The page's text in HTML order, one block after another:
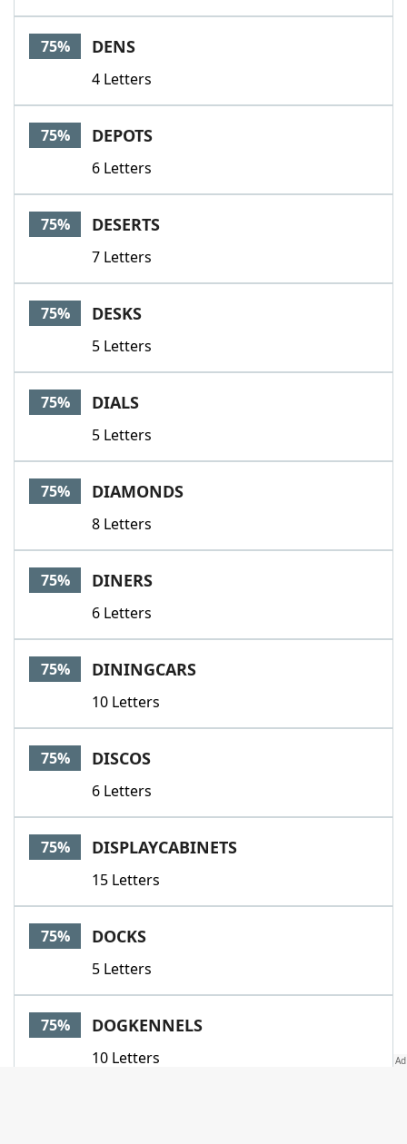
75% DENS
4 Letters
75% DEPOTS
6 Letters
75% DESERTS
7 Letters
75% DESKS
5 Letters
75% DIALS
5 Letters
75% DIAMONDS
8 Letters
75% DINERS
6 Letters
75% DININGCARS
10 Letters
75% DISCOS
6 Letters
75% DISPLAYCABINETS
15 Letters
75% DOCKS
5 Letters
75% DOGKENNELS
10 Letters